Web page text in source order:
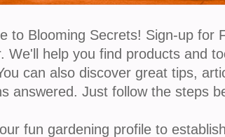
Color for
When the calendar page turns
about fall chores and what
doubt that fall is still a time
fall colors with the changing
plants that are still flowering
to Blooming Secrets! Sign-up for
We'll help you find products and
can also discover great tips,
answered. Just follow the steps
fun gardening profile to